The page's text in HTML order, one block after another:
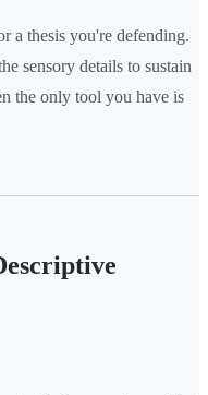
a thesis you're defending.
sensory details to sustain
the only tool you have is